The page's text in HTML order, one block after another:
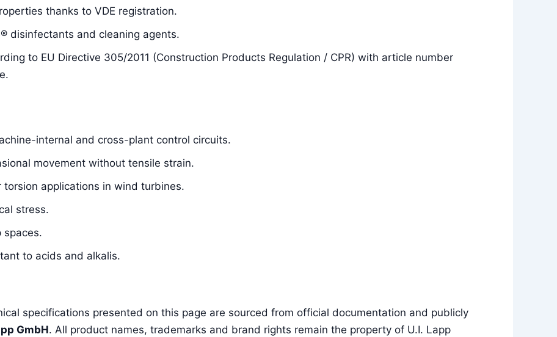
thanks to VDE registration.
disinfectants and cleaning agents.
to EU Directive 305/2011 (Construction Products Regulation / CPR) with article number
internal and cross-plant control circuits.
movement without tensile strain.
applications in wind turbines.
stress.
spaces.
to acids and alkalis.
specifications presented on this page are sourced from official documentation and publicly
GmbH. All product names, trademarks and brand rights remain the property of U.I. Lapp